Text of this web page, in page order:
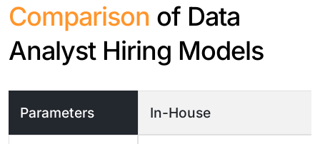
Comparison of Data
Analyst Hiring Models
Parameters In-House